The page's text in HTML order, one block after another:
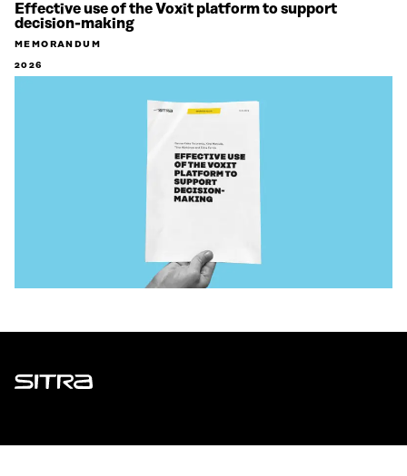
Effective use of the Voxit platform to support
decision-making
MEMORANDUM
2026
Sitra